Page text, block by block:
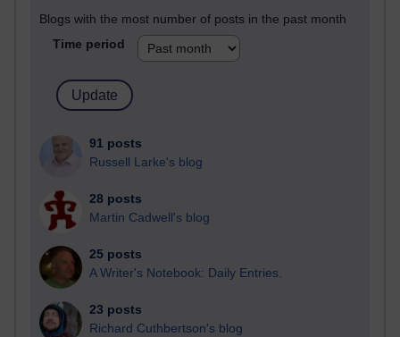
Blogs with the most number of posts in the past month
Time period
91 posts
Russell Larke's blog
28 posts
Martin Cadwell's blog
25 posts
A Writer's Notebook: Daily Entries.
23 posts
Richard Cuthbertson's blog